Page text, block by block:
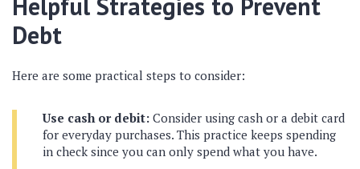
Helpful Strategies to Prevent
Debt
Here are some practical steps to consider:
Use cash or debit: Consider using cash or a debit card
for everyday purchases. This practice keeps spending
in check since you can only spend what you have.